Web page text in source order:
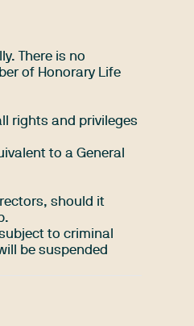
There is no
of Honorary Life
rights and privileges
to a General
should it
to criminal
be suspended